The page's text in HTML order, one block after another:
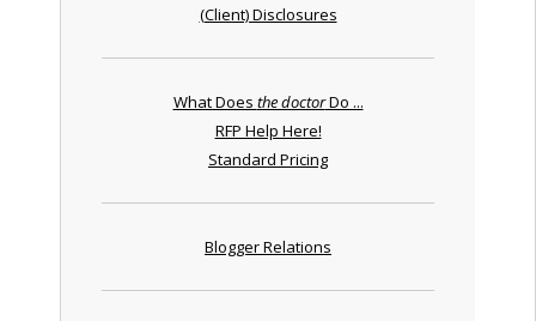
(Client) Disclosures
What Does the doctorDo ...
RFP Help Here!
Standard Pricing
Blogger Relations